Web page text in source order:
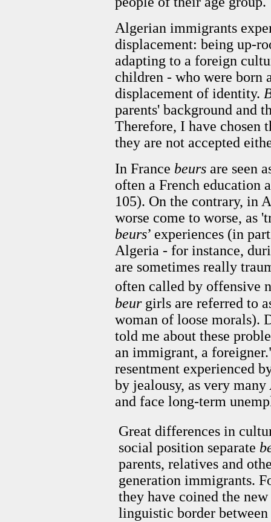
Algerian immigrants
displacement: being up-
adapting to a foreign
children - who were born
displacement of identity.
parents' background and
Therefore, I have chosen
they are not accepted
In France beurs are seen
often a French
105). On the contrary, in
worse come to worse, as
beurs’ experiences (in
Algeria - for instance,
are sometimes really
often called by offensive
beurgirls are referred to
woman of loose morals).
told me about these
an immigrant, a
resentment experienced
by jealousy, as very
and face long-term
Great differences in
social position separate
parents, relatives and
generation immigrants.
they have coined the
linguistic border between